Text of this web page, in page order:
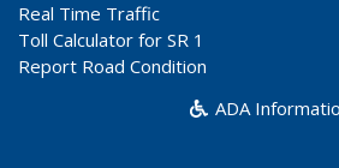
Real Time Traffic
Toll Calculator for SR 1
Report Road Condition
ADA